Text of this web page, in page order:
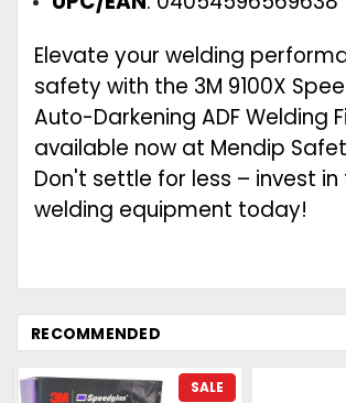
Elevate your welding
safety with the 3M 9100X
Auto-Darkening ADF Welding
available now at Mendip
Don't settle for less – invest
welding equipment today!
RECOMMENDED
SALE